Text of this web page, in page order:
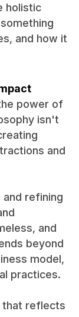
holistic
and how it
power of
isn't
and
refining
and
beyond
model,
practices.
that reflects